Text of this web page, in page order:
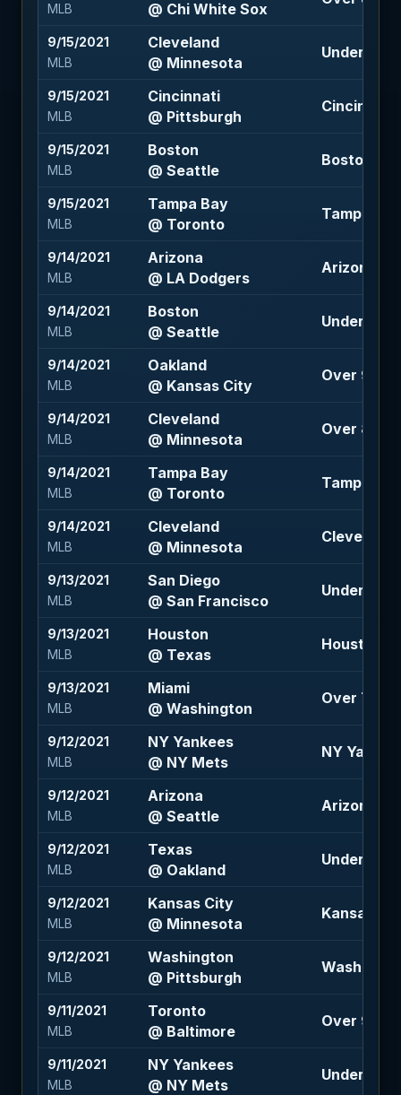
MLB @ Chi White Sox
9/15/2021
MLB
Cleveland
@ Minnesota
Under 9.5
9/15/2021
MLB
Cincinnati
@ Pittsburgh
Cincinnati
9/15/2021
MLB
Boston
@ Seattle
Boston -
9/15/2021
MLB
Tampa Bay
@ Toronto
Tampa
9/14/2021
MLB
Arizona
@ LA Dodgers
Arizona
9/14/2021
MLB
Boston
@ Seattle
Under 8 (-
9/14/2021
MLB
Oakland
@ Kansas City
Over 9 (-
9/14/2021
MLB
Cleveland
@ Minnesota
Over 8.5 (-
9/14/2021
MLB
Tampa Bay
@ Toronto
Tampa
9/14/2021
MLB
Cleveland
@ Minnesota
Cleveland
9/13/2021
MLB
San Diego
@ San Francisco
Under 8 (-
9/13/2021
MLB
Houston
@ Texas
Houston -
9/13/2021
MLB
Miami
@ Washington
Over 7 (-
9/12/2021
MLB
NY Yankees
@ NY Mets
NY
9/12/2021
MLB
Arizona
@ Seattle
Arizona
9/12/2021
MLB
Texas
@ Oakland
Under 8.5
9/12/2021
MLB
Kansas City
@ Minnesota
Kansas
9/12/2021
MLB
Washington
@ Pittsburgh
9/11/2021
MLB
Toronto
@ Baltimore
Over 9 (-
9/11/2021
MLB
NY Yankees
@ NY Mets
Under 8 (-